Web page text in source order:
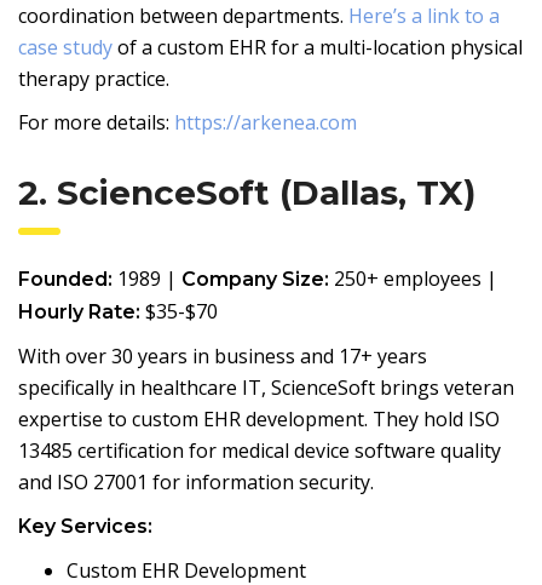
coordination between departments. Here’s a link to a
case studyof a custom EHR for a multi-location physical
therapy practice.
For more details: https://arkenea.com
2. ScienceSoft (Dallas, TX)
Founded: 1989 | Company Size: 250+ employees |
Hourly Rate: $35-$70
With over 30 years in business and 17+ years
specifically in healthcare IT, ScienceSoft brings veteran
expertise to custom EHR development. They hold ISO
13485 certification for medical device software quality
and ISO 27001 for information security.
Key Services:
Custom EHR Development